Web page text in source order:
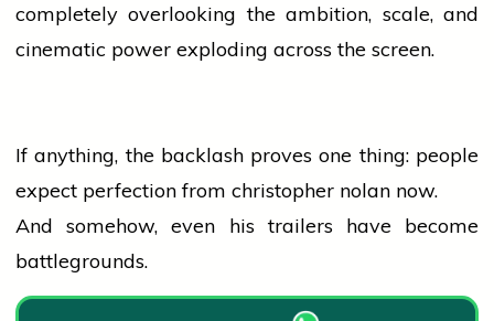
completely overlooking the ambition, scale, and
cinematic power exploding across the screen.
If anything, the backlash proves one thing: people
expect perfection from christopher nolan now.
And somehow, even his trailers have become
battlegrounds.